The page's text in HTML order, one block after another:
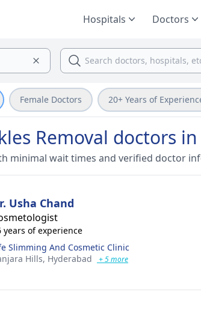
Hospitals Doctors
Female Doctors 20+ Years of
Removal doctors
minimal wait times and verified doctor
Usha Chand
years of experience
Slimming And Cosmetic Clinic
Hills, Hyderabad + 5 more